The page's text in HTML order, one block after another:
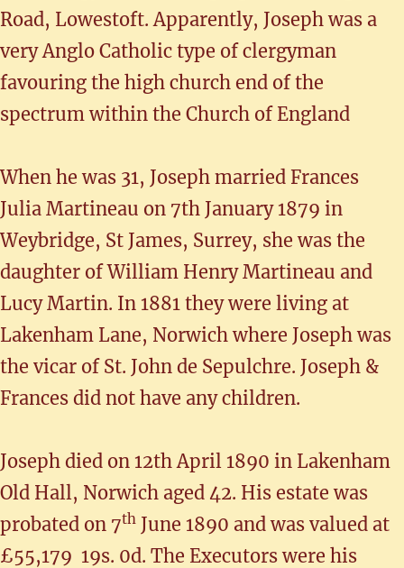
Road, Lowestoft. Apparently, Joseph was a
very Anglo Catholic type of clergyman
favouring the high church end of the
spectrum within the Church of England
When he was 31, Joseph married Frances
Julia Martineau on 7th January 1879 in
Weybridge, St James, Surrey, she was the
daughter of William Henry Martineau and
Lucy Martin. In 1881 they were living at
Lakenham Lane, Norwich where Joseph was
the vicar of St. John de Sepulchre. Joseph &
Frances did not have any children.
Joseph died on 12th April 1890 in Lakenham
Old Hall, Norwich aged 42. His estate was
probated on 7th June 1890 and was valued at
£55,179 19s. 0d. The Executors were his